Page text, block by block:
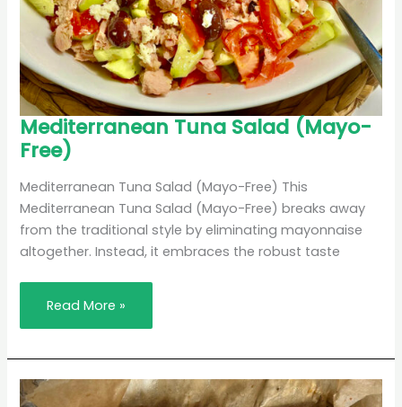
Mediterranean Tuna Salad (Mayo-
Free)
Mediterranean Tuna Salad (Mayo-Free) This
Mediterranean Tuna Salad (Mayo-Free) breaks away
from the traditional style by eliminating mayonnaise
altogether. Instead, it embraces the robust taste
Mediterranean
Tuna
Salad
(Mayo-
Read More »